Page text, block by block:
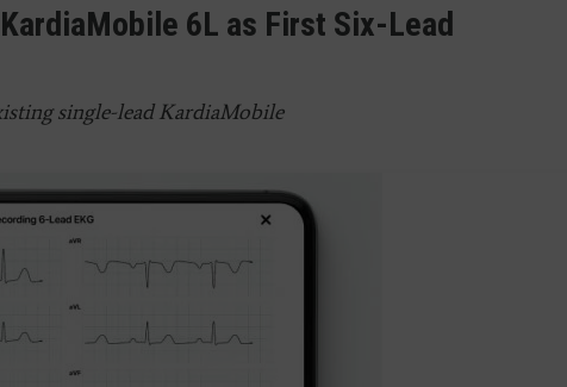
6L as First Six-Lead
single-lead KardiaMobile